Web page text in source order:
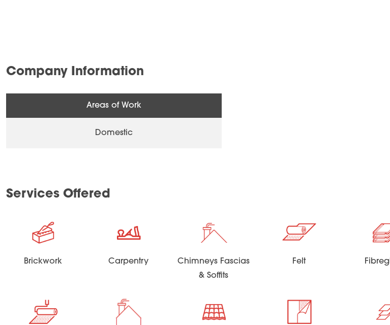
Company Information
Areas of Work
Domestic
Services Offered
Brickwork Carpentry
Chimneys Fascias
& Soffits
Felt